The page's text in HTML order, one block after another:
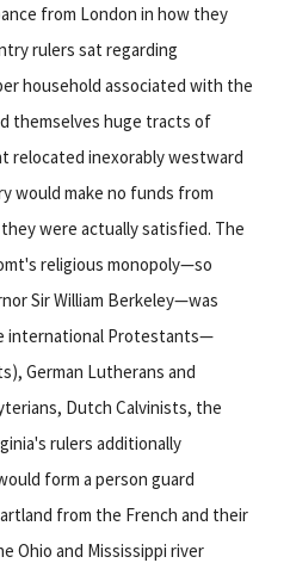
from London in how they
rulers sat regarding
household associated with the
themselves huge tracts of
relocated inexorably westward
would make no funds from
were actually satisfied. The
religious monopoly—so
Sir William Berkeley—was
international Protestants—
German Lutherans and
Dutch Calvinists, the
rulers additionally
form a person guard
from the French and their
Ohio and Mississippi river